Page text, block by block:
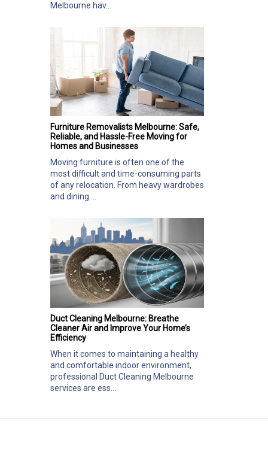
Melbourne hav...
Furniture Removalists Melbourne: Safe,
Reliable, and Hassle-Free Moving for
Homes and Businesses
Moving furniture is often one of the
most difficult and time-consuming parts
of any relocation. From heavy wardrobes
and dining ...
Duct Cleaning Melbourne: Breathe
Cleaner Air and Improve Your Home’s
Efficiency
When it comes to maintaining a healthy
and comfortable indoor environment,
professional Duct Cleaning Melbourne
services are ess...